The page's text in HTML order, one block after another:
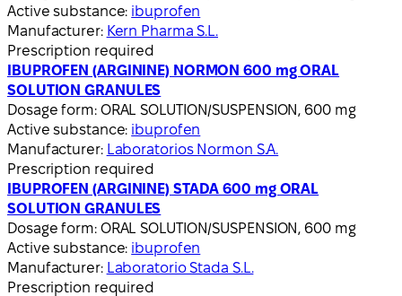
Active substance: ibuprofen
Manufacturer: Kern Pharma S.L.
Prescription required
IBUPROFEN (ARGININE) NORMON 600 mg ORAL
SOLUTION GRANULES
Dosage form: ORAL SOLUTION/SUSPENSION, 600 mg
Active substance: ibuprofen
Manufacturer: Laboratorios Normon S.A.
Prescription required
IBUPROFEN (ARGININE) STADA 600 mg ORAL
SOLUTION GRANULES
Dosage form: ORAL SOLUTION/SUSPENSION, 600 mg
Active substance: ibuprofen
Manufacturer: Laboratorio Stada S.L.
Prescription required